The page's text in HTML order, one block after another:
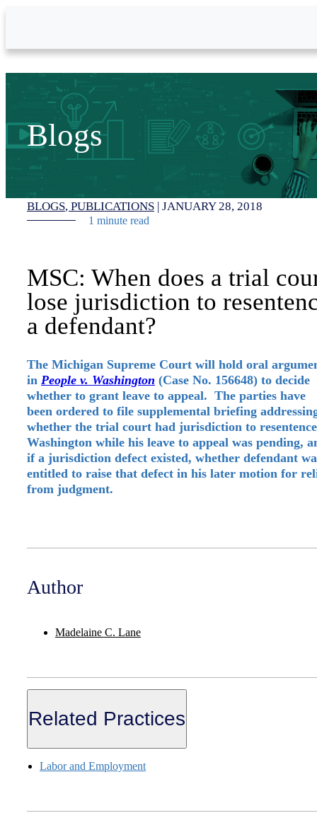
Blogs
BLOGS PUBLICATIONS | JANUARY 28, 2018
1 minute read
MSC: When does a trial
lose jurisdiction to
a defendant?
The Michigan Supreme Court will hold oral
in People v. Washington (Case No. 156648) to decide
whether to grant leave to appeal. The parties have
been ordered to file supplemental briefing
whether the trial court had jurisdiction to resentence
Washington while his leave to appeal was pending,
if a jurisdiction defect existed, whether defendant
entitled to raise that defect in his later motion for
from judgment.
Author
Madelaine C. Lane
Related Practices
Labor and Employment